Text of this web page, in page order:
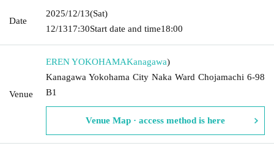
Date
2025/12/13(Sat)
12/1317:30Start date and time18:00
Venue
EREN YOKOHAMAKanagawa)
Kanagawa Yokohama City Naka Ward Chojamachi 6-98
B1
Venue Map · access method is here